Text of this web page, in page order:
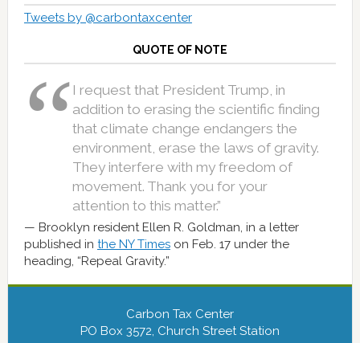
Tweets by @carbontaxcenter
QUOTE OF NOTE
I request that President Trump, in
addition to erasing the scientific finding
that climate change endangers the
environment, erase the laws of gravity.
They interfere with my freedom of
movement. Thank you for your
attention to this matter.”
Brooklyn resident Ellen R. Goldman, in a letter
published in the NY Timeson Feb. 17 under the
heading, “Repeal Gravity.”
Carbon Tax Center
PO Box 3572, Church Street Station